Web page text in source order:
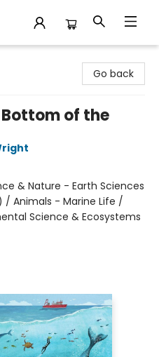
Go back
of the
& Nature - Earth Sciences
/ Animals - Marine Life /
Science & Ecosystems